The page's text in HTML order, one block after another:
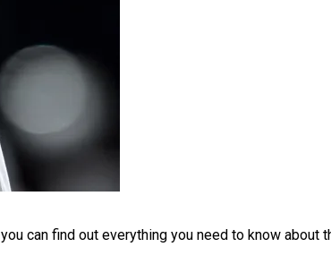
can find out everything you need to know about